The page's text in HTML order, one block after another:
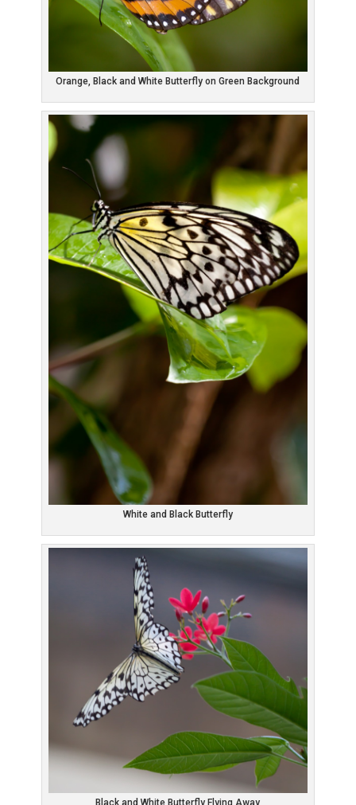
Orange, Black and White Butterfly on Green Background
White and Black Butterfly
Black and White Butterfly Flying Away